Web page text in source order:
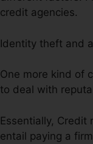
credit agencies.
Identity theft and
One more kind of
to deal with
Essentially,
entail paying a